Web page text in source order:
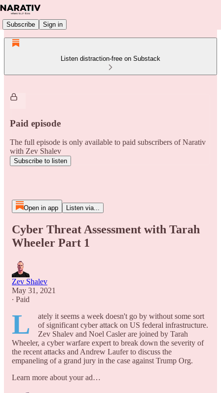
Subscribe Sign in
Listen distraction-free on Substack
Paid episode
The full episode is only available to paid subscribers of Narativ
with Zev Shalev
Subscribe to listen
Open in app Listen via...
Cyber Threat Assessment with Tarah
Wheeler Part 1
Zev Shalev
May 31, 2021
∙ Paid
L
ately it seems a week doesn't go by without some sort
of significant cyber attack on US federal infrastructure.
Zev Shalev and Noel Casler are joined by Tarah
Wheeler, a cyber warfare expert to break down the severity of
the recent attacks and Andrew Laufer to discuss the
empaneling of a grand jury in the case against Trump Org.
Learn more about your ad…